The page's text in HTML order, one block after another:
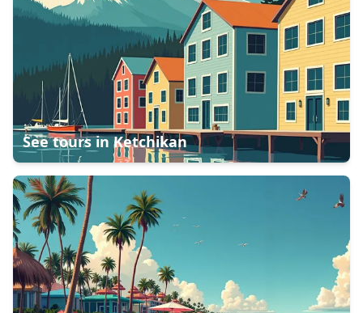
See tours inKetchikan